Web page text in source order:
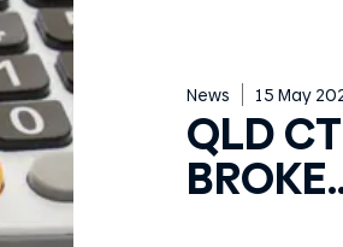
News 15 May
QLD